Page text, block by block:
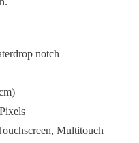
notch
Multitouch